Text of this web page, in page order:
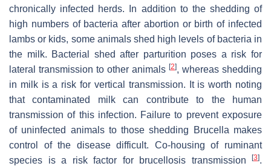
chronically infected herds. In addition to the shedding of
high numbers of bacteria after abortion or birth of infected
lambs or kids, some animals shed high levels of bacteria in
the milk. Bacterial shed after parturition poses a risk for
lateral transmission to other animals [2], whereas shedding
in milk is a risk for vertical transmission. It is worth noting
that contaminated milk can contribute to the human
transmission of this infection. Failure to prevent exposure
of uninfected animals to those shedding
Brucella makes
control of the disease difficult. Co-housing of ruminant
species is a risk factor for brucellosis transmission
[3].